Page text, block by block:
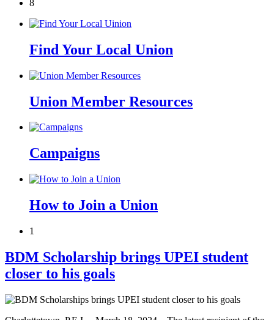
8
Find Your Local Union
Union Member Resources
Campaigns
How to Join a Union
1
BDM Scholarship brings UPEI student
closer to his goals